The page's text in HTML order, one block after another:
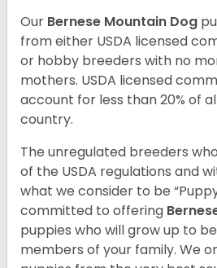
Our Bernese Mountain Dog
from either USDA licensed
or hobby breeders with no
mothers. USDA licensed
account for less than 20% of
country.
The unregulated breeders
of the USDA regulations and
what we consider to be
committed to offering
puppies who will grow up to
members of your family. We